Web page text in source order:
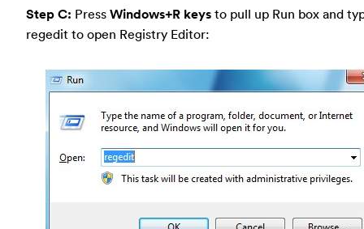
Step C: Press Windows+R keys to pull up Run box and
regedit to open Registry Editor: